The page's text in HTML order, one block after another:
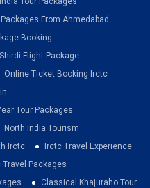
From Ahmedabad
Booking
Shirdi Flight Package
Online Ticket Booking Irctc
Tour Packages
North India Tourism
Irctc
Irctc Travel Experience
Travel Packages
Classical Khajuraho Tour